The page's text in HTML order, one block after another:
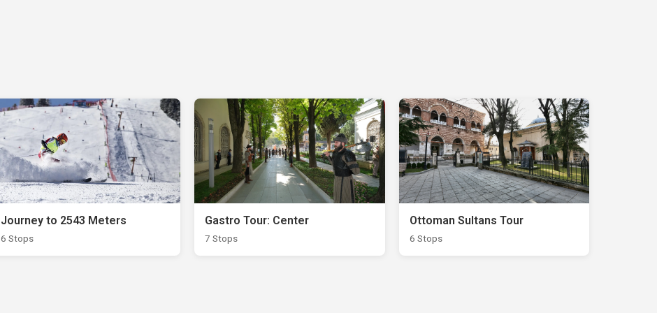
Journey to 2543 Meters
6 Stops
Gastro Tour: Center
7 Stops
Ottoman Sultans Tour
6 Stops